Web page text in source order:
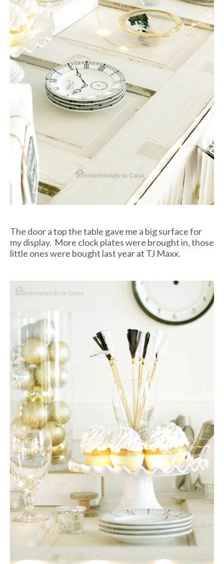
The door a top the table gave me a big surface for
my display. More clock plates were brought in, those
little ones were bought last year at TJ Maxx.